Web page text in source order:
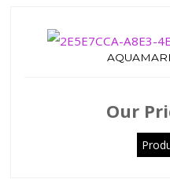
Our